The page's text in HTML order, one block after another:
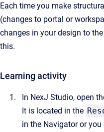
Each time you make
(changes to portal or
changes in your design to
this.
Learning activity
In NexJ Studio, open
It is located in the
in the Navigator or